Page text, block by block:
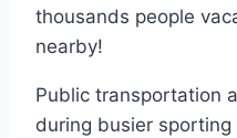
thousands people
nearby!
Public transportation
during busier